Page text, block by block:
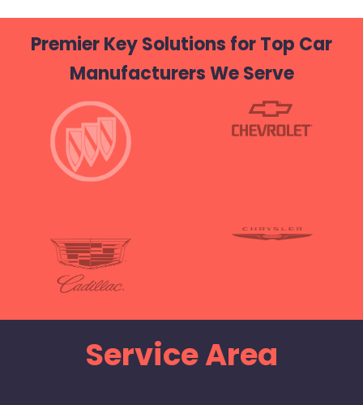
Premier Key Solutions for Top Car
Manufacturers We Serve
Service Area